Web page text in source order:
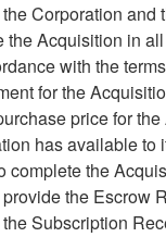
Corporation and
the Acquisition in
with the
for the
price for
has available to
complete the
the Escrow
Subscription